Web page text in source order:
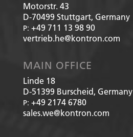
Motorstr. 43
D-70499 Stuttgart, Germany
P: +49 711 13 98 90
vertrieb.he@kontron.com
MAIN OFFICE
Linde 18
D-51399 Burscheid, Germany
P: +49 2174 6780
sales.we@kontron.com